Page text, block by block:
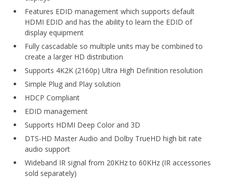
Features EDID management which supports default
HDMI EDID and has the ability to learn the EDID of
display equipment
Fully cascadable so multiple units may be combined to
create a larger HD distribution
Supports 4K2K (2160p) Ultra High Definition resolution
Simple Plug and Play solution
HDCP Compliant
EDID management
Supports HDMI Deep Color and 3D
DTS-HD Master Audio and Dolby TrueHD high bit rate
audio support
Wideband IR signal from 20KHz to 60KHz (IR accessories
sold separately)